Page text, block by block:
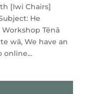
[Iwi Chairs]
He
Tēnā
wā, We have an
online...